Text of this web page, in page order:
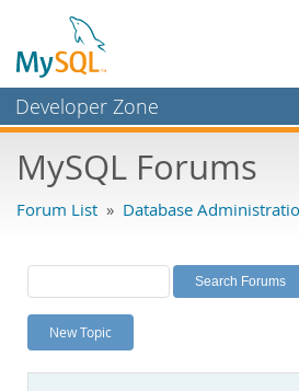
Developer Zone
Bugs
Labs
Planet MySQL
News and Events
MySQL Forums
Forum List » Database
New Topic